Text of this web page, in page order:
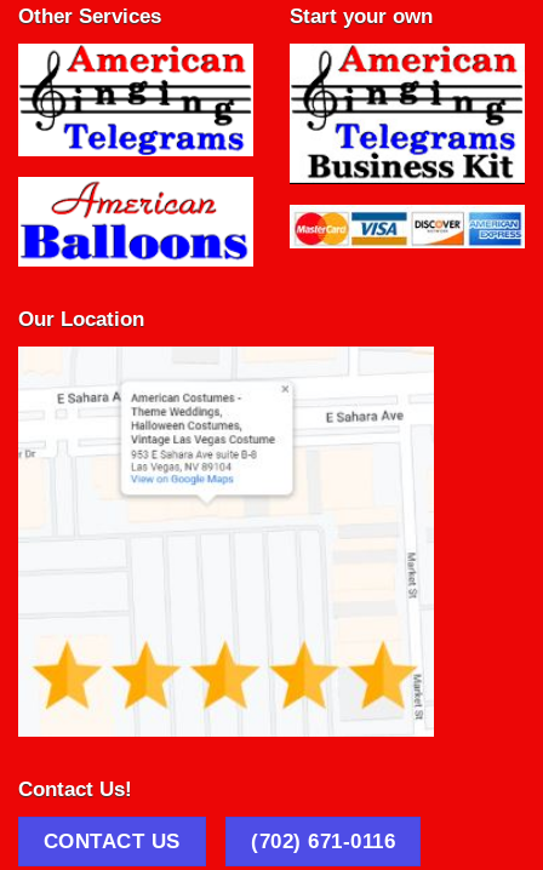
Other Services Start your own
Our Location
Contact Us!
CONTACT US (702) 671-0116